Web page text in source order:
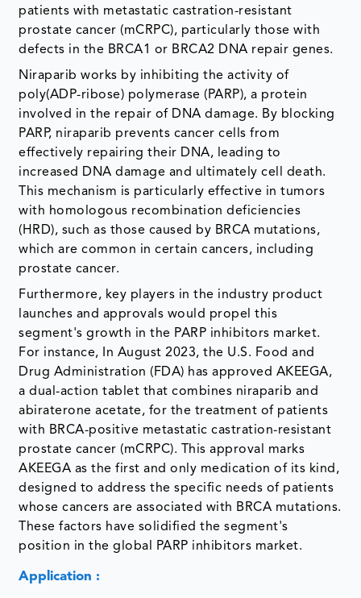
patients with metastatic castration-resistant
prostate cancer (mCRPC), particularly those with
defects in the BRCA1 or BRCA2 DNA repair genes.
Niraparib works by inhibiting the activity of
poly(ADP-ribose) polymerase (PARP), a protein
involved in the repair of DNA damage. By blocking
PARP, niraparib prevents cancer cells from
effectively repairing their DNA, leading to
increased DNA damage and ultimately cell death.
This mechanism is particularly effective in tumors
with homologous recombination deficiencies
(HRD), such as those caused by BRCA mutations,
which are common in certain cancers, including
prostate cancer.
Furthermore, key players in the industry product
launches and approvals would propel this
segment's growth in the PARP inhibitors market.
For instance, In August 2023, the U.S. Food and
Drug Administration (FDA) has approved AKEEGA,
a dual-action tablet that combines niraparib and
abiraterone acetate, for the treatment of patients
with BRCA-positive metastatic castration-resistant
prostate cancer (mCRPC). This approval marks
AKEEGA as the first and only medication of its kind,
designed to address the specific needs of patients
whose cancers are associated with BRCA mutations.
These factors have solidified the segment's
position in the global PARP inhibitors market.
Application :